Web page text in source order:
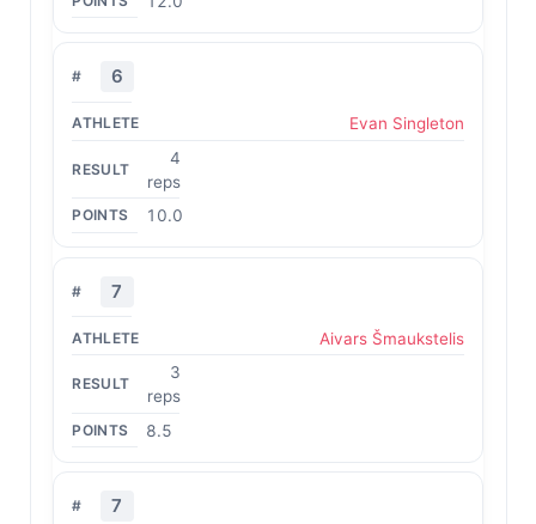
6
Evan Singleton
4
reps
10.0
7
Aivars Šmaukstelis
3
reps
8.5
7